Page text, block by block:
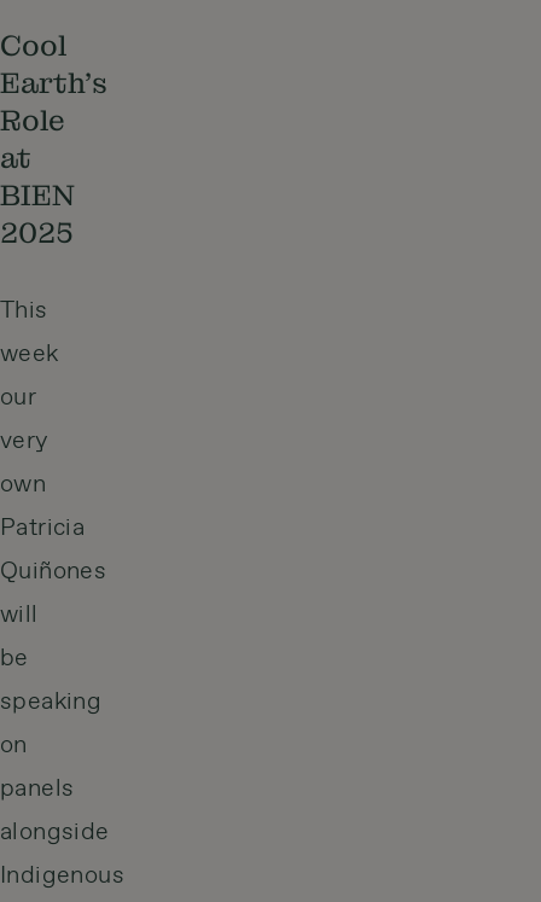
Cool
Earth’s
Role
at
BIEN
2025
This
week
our
very
own
Patricia
Quiñones
will
be
speaking
on
panels
alongside
Indigenous